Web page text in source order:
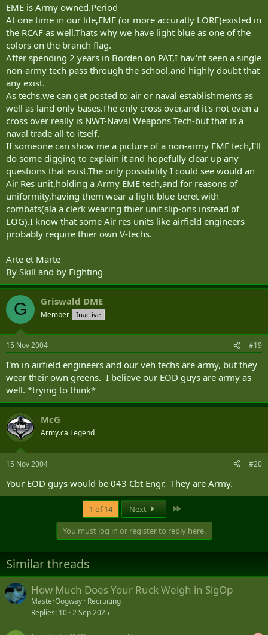
EME is Army owned.Period
At one time in our life,EME (or more accuratly LORE)existed in
the RCAF as well.Thats why we have light blue as one of the
colors on the branch flag.
After spending 2 years in Borden on PAT,I hav'nt seen a single
non-army tech pass through the school,and highly doubt that
any exist.
As techs,we can get posted to air or naval establishments as
well as land only bases.The only cross over,and it's not even a
cross over really is NWT-Naval Weapons Tech-but that is a
naval trade all to itself.
If someone can show me a picture of a non-army EME tech,I'll
do some digging to explain it and hopefully clear up any
questions that exist.The only possibility I could see would an
Air Res unit,holding a Army EME tech,and for reasons of
uniformity,having them wear a light blue beret with
combats(ala a clerk wearing thier unit slip-ons instead of
LOG).I know that some Air res units like airfield engineers
probably require thier own V-techs.
Arte et Marte
By Skill and by Fighting
G Griswald DME
Member Inactive
15 Nov 2004 #19
I'm in airfield engineers and our veh techs are army, but they
wear their own greens. I believe our EOD guys are army as
well. *trying to think*
McG
Army.ca Legend
15 Nov 2004 #20
Your EOD guys would be 043 Cbt Engr. They are Army.
1 of 14 Next
You must log in or register to reply here.
Similar threads
How Much Does Your Ruck Weigh in SigOp
MasterOogway Recruiting
Replies 10 2 Sep 2025